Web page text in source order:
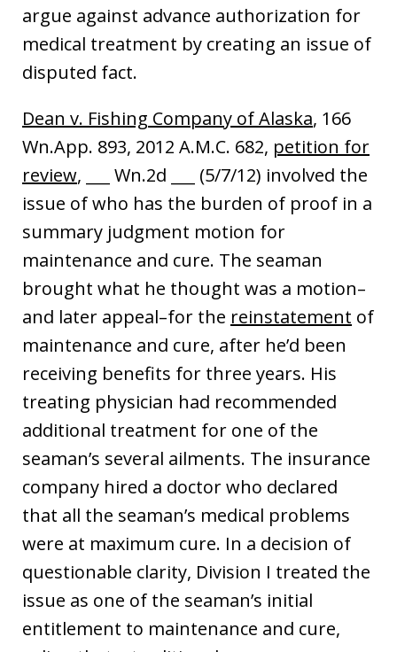
argue against advance authorization for
medical treatment by creating an issue of
disputed fact.
Dean v. Fishing Company of Alaska, 166
Wn.App. 893, 2012 A.M.C. 682, petition for
review, ___ Wn.2d ___ (5/7/12) involved the
issue of who has the burden of proof in a
summary judgment motion for
maintenance and cure. The seaman
brought what he thought was a motion–
and later appeal–for the reinstatement of
maintenance and cure, after he’d been
receiving benefits for three years. His
treating physician had recommended
additional treatment for one of the
seaman’s several ailments. The insurance
company hired a doctor who declared
that all the seaman’s medical problems
were at maximum cure. In a decision of
questionable clarity, Division I treated the
issue as one of the seaman’s initial
entitlement to maintenance and cure,